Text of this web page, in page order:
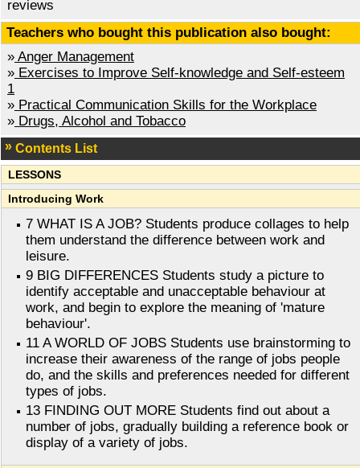
reviews
Teachers who bought this publication also bought:
» Anger Management
» Exercises to Improve Self-knowledge and Self-esteem
1
» Practical Communication Skills for the Workplace
» Drugs, Alcohol and Tobacco
Contents List
LESSONS
Introducing Work
7 WHAT IS A JOB? Students produce collages to help
them understand the difference between work and
leisure.
9 BIG DIFFERENCES Students study a picture to
identify acceptable and unacceptable behaviour at
work, and begin to explore the meaning of 'mature
behaviour'.
11 A WORLD OF JOBS Students use brainstorming to
increase their awareness of the range of jobs people
do, and the skills and preferences needed for different
types of jobs.
13 FINDING OUT MORE Students find out about a
number of jobs, gradually building a reference book or
display of a variety of jobs.